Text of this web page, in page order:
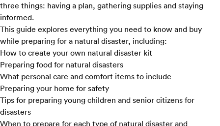
three things: having a plan, gathering supplies and staying
informed.
This guide explores everything you need to know and buy
while preparing for a natural disaster, including:
How to create your own natural disaster kit
Preparing food for natural disasters
What personal care and comfort items to include
Preparing your home for safety
Tips for preparing young children and senior citizens for
disasters
When to prepare for each type of natural disaster and